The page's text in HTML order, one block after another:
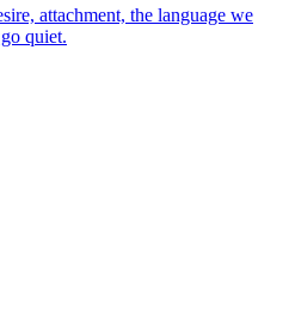
attachment, the language we
quiet.